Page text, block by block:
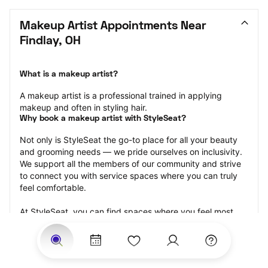
Makeup Artist Appointments Near
Findlay, OH
What is a makeup artist?
A makeup artist is a professional trained in applying
makeup and often in styling hair.
Why book a makeup artist with StyleSeat?
Not only is StyleSeat the go-to place for all your beauty
and grooming needs — we pride ourselves on inclusivity.
We support all the members of our community and strive
to connect you with service spaces where you can truly
feel comfortable.
At StyleSeat, you can find spaces where you feel most
connected — Black-owned, women-owned, queer-owned,
LGBTQ-friendly — to name a few, and get serviced by
beauty and grooming professionals who will help you look